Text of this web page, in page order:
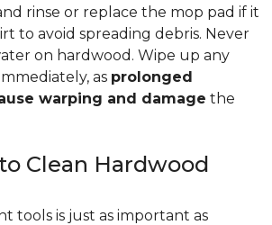
rinse or replace the mop pad if it
to avoid spreading debris. Never
on hardwood. Wipe up any
as prolonged
warping and damage the
Clean Hardwood
tools is just as important as